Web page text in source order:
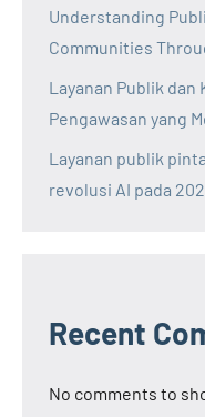
Understanding
Communities
Layanan Publik
Pengawasan yang
Layanan publik
revolusi AI pada
Recent
No comments to